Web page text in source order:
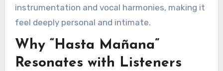
instrumentation and vocal harmonies, making it
feel deeply personal and intimate.
Why “Hasta Mañana”
Resonates with Listeners